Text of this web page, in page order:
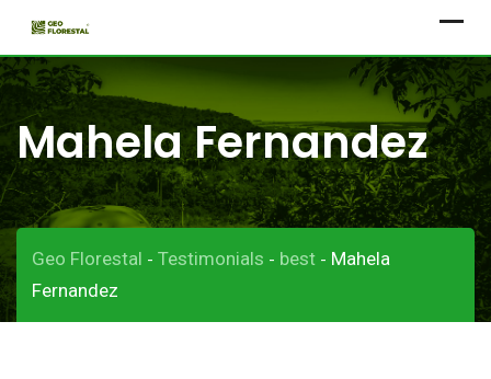
content
Mahela Fernandez
Geo Florestal - Testimonials - best - Mahela
Fernandez